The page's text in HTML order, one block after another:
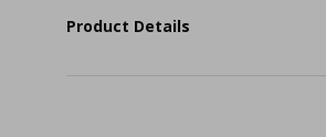
Product Details